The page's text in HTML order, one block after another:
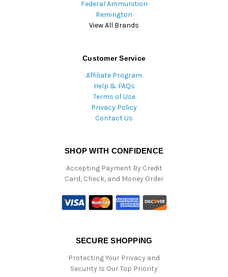
Federal Ammunition
Remington
View All Brands
Customer Service
Affiliate Program
Help & FAQs
Terms of Use
Privacy Policy
Contact Us
SHOP WITH CONFIDENCE
Accepting Payment By Credit
Card, Check, and Money Order
SECURE SHOPPING
Protecting Your Privacy and
Security Is Our Top Priority